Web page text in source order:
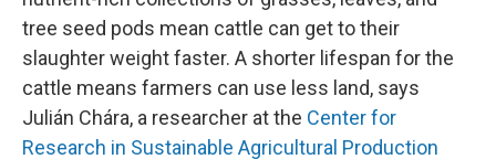
tree seed pods mean cattle can get to their
slaughter weight faster. A shorter lifespan for the
cattle means farmers can use less land, says
Julián Chára, a researcher at the Center for
Research in Sustainable Agricultural Production